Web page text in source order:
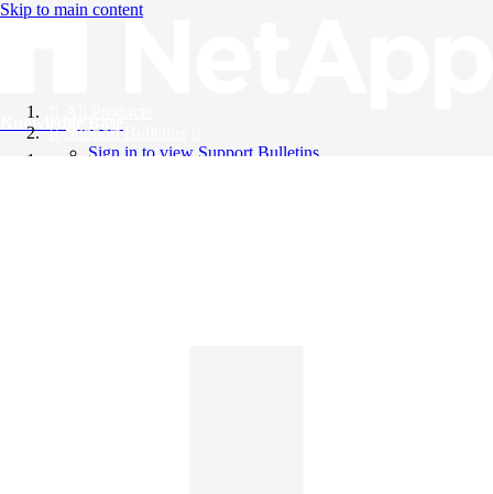
Skip to main content
Knowledge Base
Support Bulletins
Sign in to view Support Bulletins